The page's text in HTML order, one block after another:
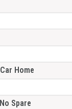
Home
Spare